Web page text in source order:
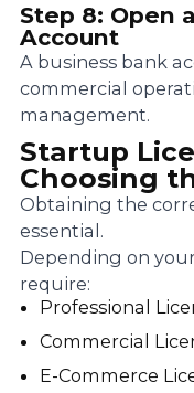
Step 8: Open
Account
A business bank
commercial
management.
Startup
Choosing
Obtaining the
essential.
Depending on
require:
Professional
Commercial
E-Commerce